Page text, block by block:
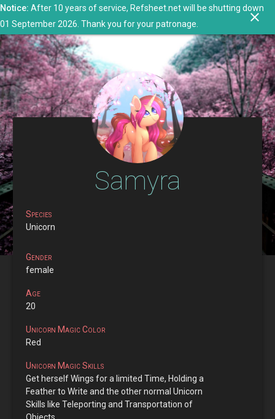
Notice: After 10 years of service, Refsheet.net will be shutting down
01 September 2026. Thank you for your patronage.
close
search person
Samyra
Species
Unicorn
Gender
female
Age
20
Unicorn Magic Color
Red
Unicorn Magic Skills
Get herself Wings for a limited Time, Holding a
Feather to Write and the other normal Unicorn
Skills like Teleporting and Transportation of